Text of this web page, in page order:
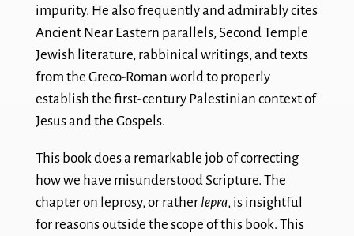
impurity. He also frequently and admirably cites
Ancient Near Eastern parallels, Second Temple
Jewish literature, rabbinical writings, and texts
from the Greco-Roman world to properly
establish the first-century Palestinian context of
Jesus and the Gospels.
This book does a remarkable job of correcting
how we have misunderstood Scripture. The
chapter on leprosy, or rather lepra, is insightful
for reasons outside the scope of this book. This